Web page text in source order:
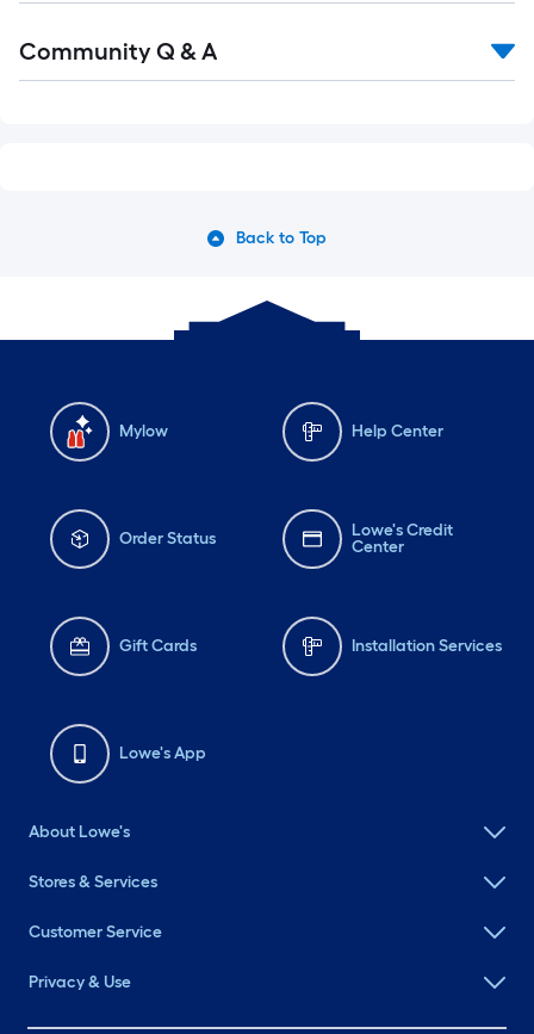
Community Q & A
Back to Top
Mylow Help Center
Order Status
Lowe's Credit
Center
Gift Cards Installation Services
Lowe's App
About Lowe's
Stores & Services
Customer Service
Privacy & Use